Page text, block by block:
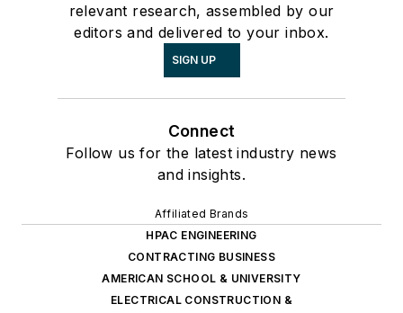
relevant research, assembled by our
editors and delivered to your inbox.
SIGN UP
Connect
Follow us for the latest industry news
and insights.
Affiliated Brands
HPAC ENGINEERING
CONTRACTING BUSINESS
AMERICAN SCHOOL & UNIVERSITY
ELECTRICAL CONSTRUCTION &